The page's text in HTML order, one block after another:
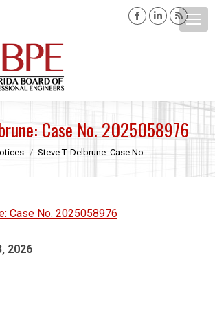
Facebook
window
Linkedin
page
window
Rss
page
Case No. 2025058976
Steve T. Delbrune: Case No.…
Case No. 2025058976
2026